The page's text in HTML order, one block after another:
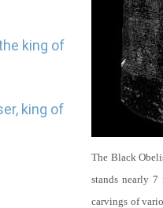
king of
king of
The Black
stands nearly
carvings of